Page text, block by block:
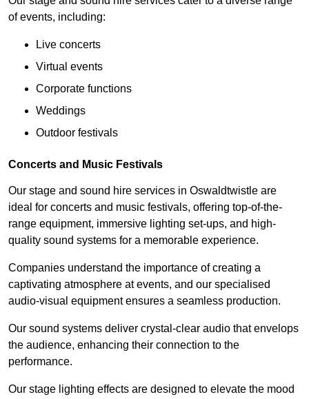
of events, including:
Live concerts
Virtual events
Corporate functions
Weddings
Outdoor festivals
Concerts and Music Festivals
Our stage and sound hire services in Oswaldtwistle are
ideal for concerts and music festivals, offering top-of-the-
range equipment, immersive lighting set-ups, and high-
quality sound systems for a memorable experience.
Companies understand the importance of creating a
captivating atmosphere at events, and our specialised
audio-visual equipment ensures a seamless production.
Our sound systems deliver crystal-clear audio that envelops
the audience, enhancing their connection to the
performance.
Our stage lighting effects are designed to elevate the mood